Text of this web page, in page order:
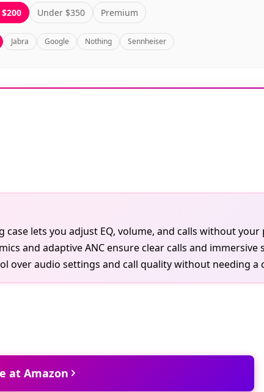
Under $350 Premium
Jabra Google Nothing Sennheiser
lets you adjust EQ, volume, and calls without
and adaptive ANC ensure clear calls and
over audio settings and call quality without needing a
at Amazon